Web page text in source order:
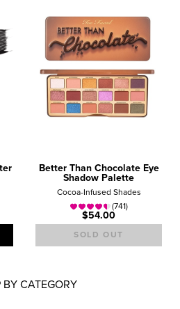
Better Than Chocolate Eye
Shadow Palette
Cocoa-Infused Shades
(741)
$54.00
SOLD OUT
BY CATEGORY